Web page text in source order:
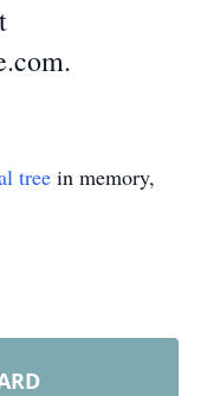
tree in memory,